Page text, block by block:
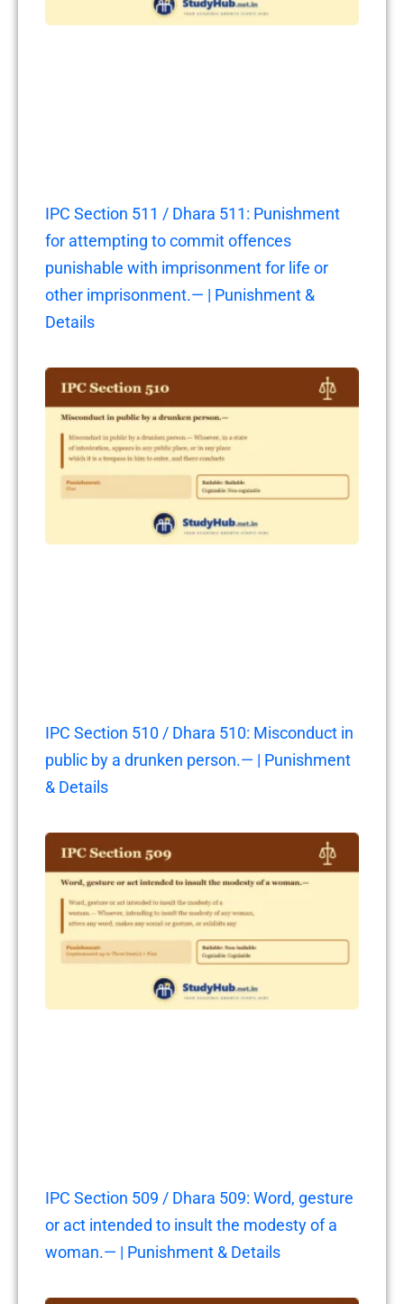
IPC Section 511 / Dhara 511: Punishment
for attempting to commit offences
punishable with imprisonment for life or
other imprisonment.— | Punishment &
Details
IPC Section 510 / Dhara 510: Misconduct in
public by a drunken person.— | Punishment
& Details
IPC Section 509 / Dhara 509: Word, gesture
or act intended to insult the modesty of a
woman.— | Punishment & Details